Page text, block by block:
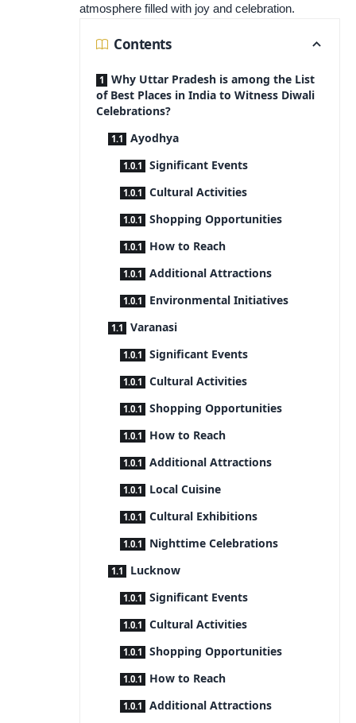
atmosphere filled with joy and celebration.
Contents
Why Uttar Pradesh is among the List
of Best Places in India to Witness Diwali
Celebrations?
Ayodhya
Significant Events
Cultural Activities
Shopping Opportunities
How to Reach
Additional Attractions
Environmental Initiatives
Varanasi
Significant Events
Cultural Activities
Shopping Opportunities
How to Reach
Additional Attractions
Local Cuisine
Cultural Exhibitions
Nighttime Celebrations
Lucknow
Significant Events
Cultural Activities
Shopping Opportunities
How to Reach
Additional Attractions